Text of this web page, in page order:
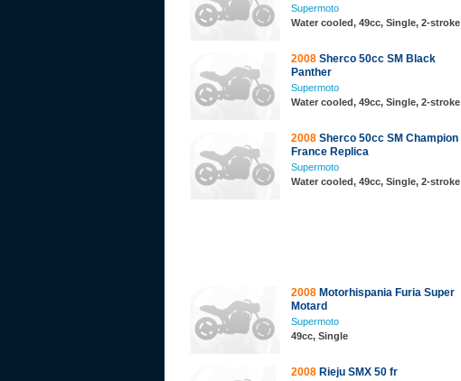
Supermoto
Water cooled, 49cc, Single, 2-stroke
2008 Sherco 50cc SM Black
Panther
Supermoto
Water cooled, 49cc, Single, 2-stroke
2008 Sherco 50cc SM Champion
France Replica
Supermoto
Water cooled, 49cc, Single, 2-stroke
2008 Motorhispania Furia Super
Motard
Supermoto
49cc, Single
2008 Rieju SMX 50 fr